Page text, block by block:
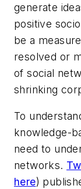
generate
positive
be a
resolved or
of social
shrinking
To
knowledge-
need to
networks.
here)